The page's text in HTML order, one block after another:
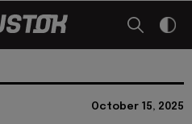
October 15, 2025